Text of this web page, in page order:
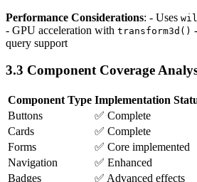
Performance Considerations: - Uses
- GPU acceleration with transform3d()
query support
3.3 Component Coverage
Component Type Implementation
Buttons
✅ Complete
Cards
✅ Complete
Forms
✅ Core implemented
Navigation
✅ Enhanced
Badges
✅ Advanced effects